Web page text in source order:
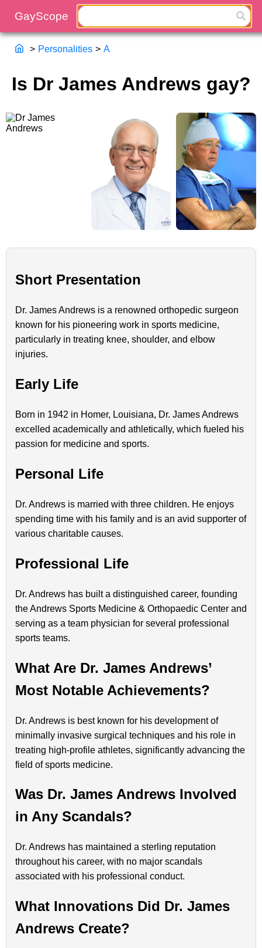
> Personalities > A
Is Dr James Andrews gay?
Short Presentation
Dr. James Andrews is a renowned orthopedic surgeon
known for his pioneering work in sports medicine,
particularly in treating knee, shoulder, and elbow
injuries.
Early Life
Born in 1942 in Homer, Louisiana, Dr. James Andrews
excelled academically and athletically, which fueled his
passion for medicine and sports.
Personal Life
Dr. Andrews is married with three children. He enjoys
spending time with his family and is an avid supporter of
various charitable causes.
Professional Life
Dr. Andrews has built a distinguished career, founding
the Andrews Sports Medicine & Orthopaedic Center and
serving as a team physician for several professional
sports teams.
What Are Dr. James Andrews’
Most Notable Achievements?
Dr. Andrews is best known for his development of
minimally invasive surgical techniques and his role in
treating high-profile athletes, significantly advancing the
field of sports medicine.
Was Dr. James Andrews Involved
in Any Scandals?
Dr. Andrews has maintained a sterling reputation
throughout his career, with no major scandals
associated with his professional conduct.
What Innovations Did Dr. James
Andrews Create?